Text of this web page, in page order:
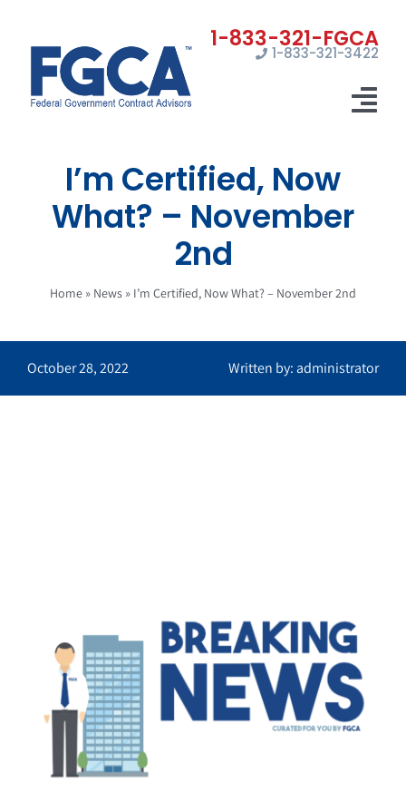
content
1-833-321-3422
Registrations
Contact Us
I’m Certified, Now
What? – November
2nd
Home » News » I’m Certified, Now What? – November 2nd
October 28, 2022 Written by: administrator